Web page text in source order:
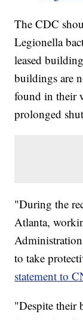
The CDC
Legionella
leased
buildings are
found in their
prolonged
"During the
Atlanta,
to take
statement to
"Despite their